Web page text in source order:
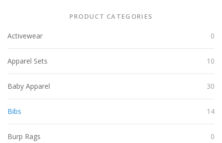
PRODUCT CATEGORIES
Activewear 0
Apparel Sets 10
Baby Apparel 30
Bibs 14
Burp Rags 0